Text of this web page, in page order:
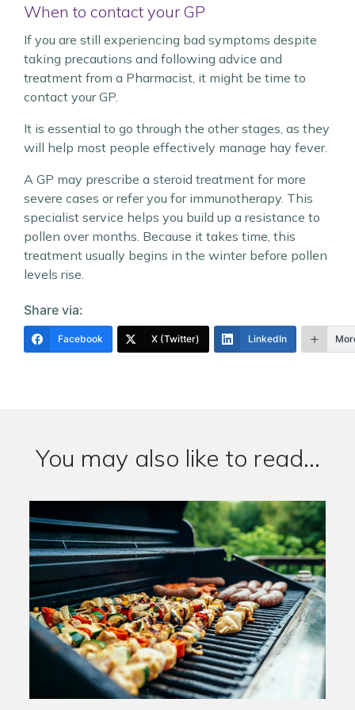
When to contact your GP
If you are still experiencing bad symptoms despite
taking precautions and following advice and
treatment from a Pharmacist, it might be time to
contact your GP.
It is essential to go through the other stages, as they
will help most people effectively manage hay fever.
A GP may prescribe a steroid treatment for more
severe cases or refer you for immunotherapy. This
specialist service helps you build up a resistance to
pollen over months. Because it takes time, this
treatment usually begins in the winter before pollen
levels rise.
Share via:
Facebook X (Twitter) LinkedIn
You may also like to read...